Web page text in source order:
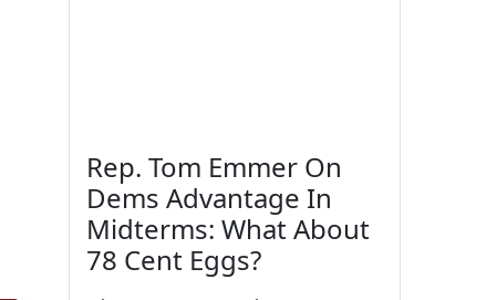
Rep. Tom Emmer On
Dems Advantage In
Midterms: What About
78 Cent Eggs?